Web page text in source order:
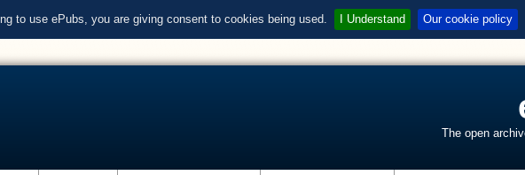
to use ePubs, you are giving consent to cookies being used. I Understand Our cookie policy
The open